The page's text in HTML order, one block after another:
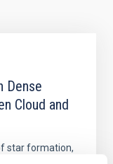
Dense
Cloud and
star formation,